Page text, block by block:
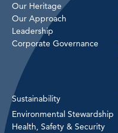
Our Heritage
Our Approach
Leadership
Corporate Governance
Sustainability
Environmental Stewardship
Health, Safety & Security